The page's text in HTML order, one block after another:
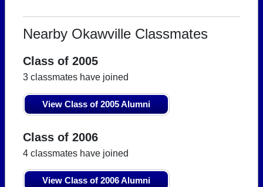
Nearby Okawville Classmates
Class of 2005
3 classmates have joined
View Class of 2005 Alumni
Class of 2006
4 classmates have joined
View Class of 2006 Alumni